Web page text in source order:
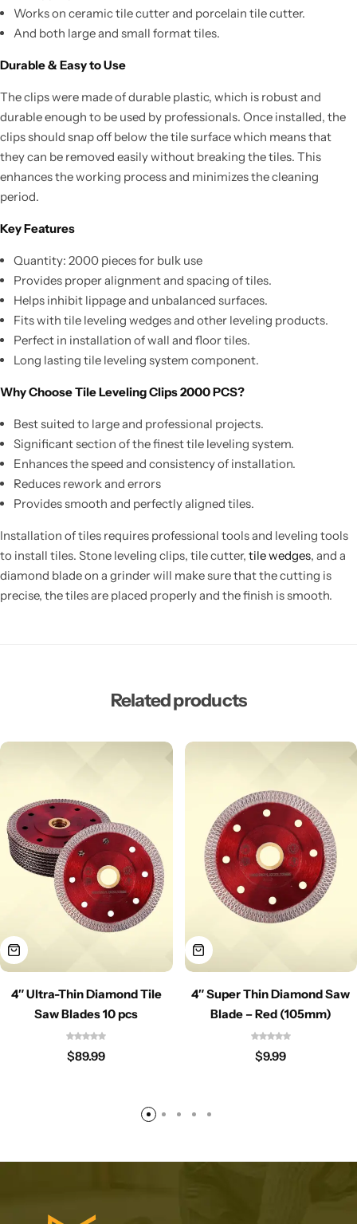
Works on ceramic tile cutter and porcelain tile cutter.
And both large and small format tiles.
Durable & Easy to Use
The clips were made of durable plastic, which is robust and
durable enough to be used by professionals. Once installed, the
clips should snap off below the tile surface which means that
they can be removed easily without breaking the tiles. This
enhances the working process and minimizes the cleaning
period.
Key Features
Quantity: 2000 pieces for bulk use
Provides proper alignment and spacing of tiles.
Helps inhibit lippage and unbalanced surfaces.
Fits with tile leveling wedges and other leveling products.
Perfect in installation of wall and floor tiles.
Long lasting tile leveling system component.
Why Choose Tile Leveling Clips 2000 PCS?
Best suited to large and professional projects.
Significant section of the finest tile leveling system.
Enhances the speed and consistency of installation.
Reduces rework and errors
Provides smooth and perfectly aligned tiles.
Installation of tiles requires professional tools and leveling tools
to install tiles. Stone leveling clips, tile cutter, tile wedges, and a
diamond blade on a grinder will make sure that the cutting is
precise, the tiles are placed properly and the finish is smooth.
Related products
4″ Ultra-Thin Diamond Tile
Saw Blades 10 pcs
$89.99
4″ Super Thin Diamond Saw
Blade – Red (105mm)
$9.99